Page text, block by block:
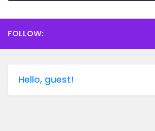
FOLLOW:
Hello, guest!